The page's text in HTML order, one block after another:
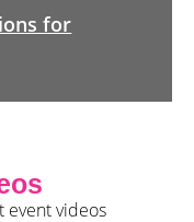
for
event videos